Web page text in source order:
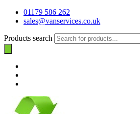
01179 586 262
sales@vanservices.co.uk
Products search